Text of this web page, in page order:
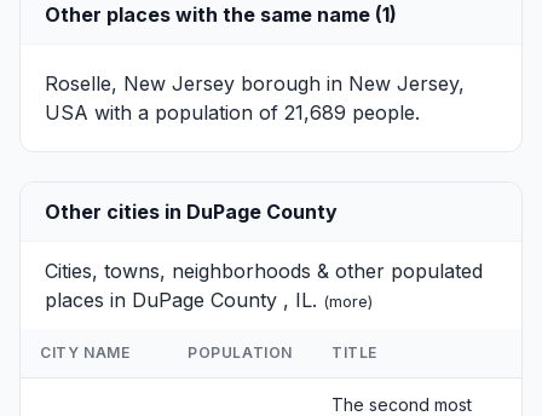
Other places with the same name (1)
Roselle, New Jersey borough in New Jersey,
USA with a population of 21,689 people.
Other cities in DuPage County
Cities, towns, neighborhoods & other populated
places in DuPage County , IL. (more)
CITY NAME POPULATION TITLE
The second most